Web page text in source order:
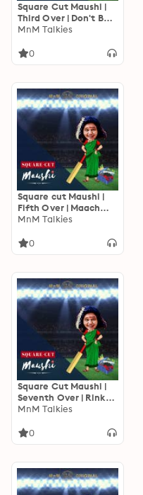
Square Cut Maushi |
Third Over | Don't Be a
Fool
MnM Talkies
0
Square cut Maushi |
Fifth Over | Maach
Bhaat
MnM Talkies
0
Square Cut Maushi |
Seventh Over | Rinku
Jiya
MnM Talkies
0